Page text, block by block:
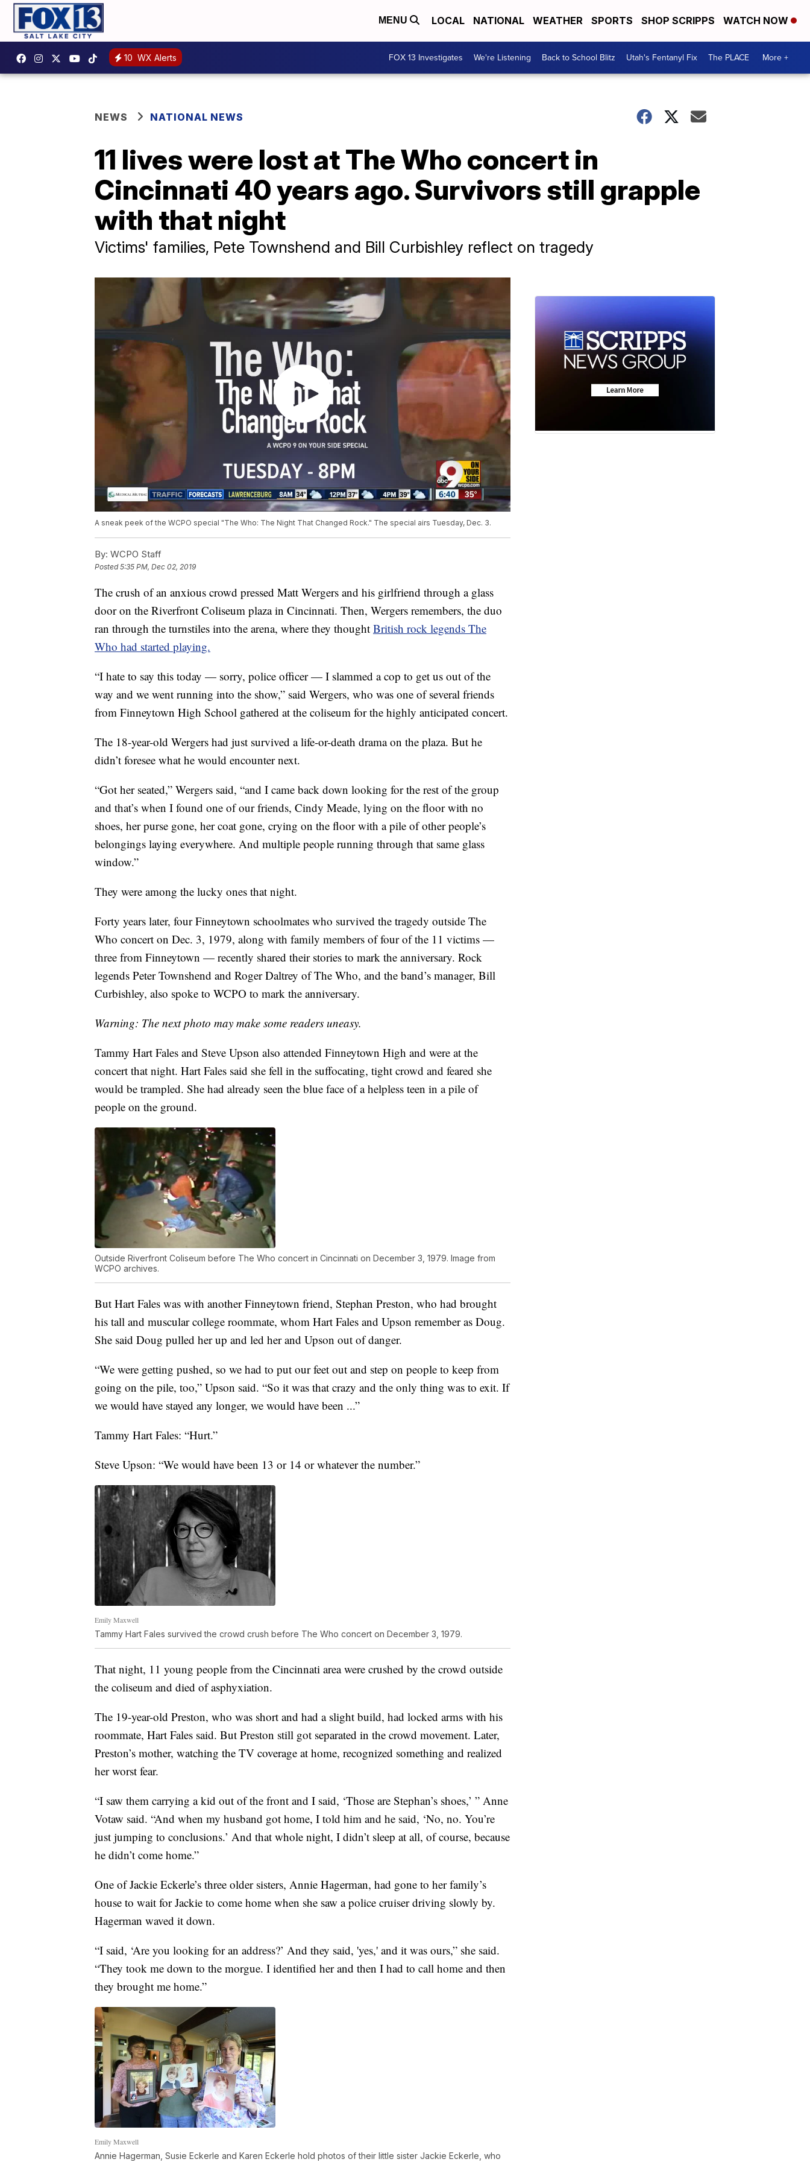
MENU LOCAL NATIONAL WEATHER SPORTS SHOP SCRIPPS WATCH NOW
10 WX Alerts FOX 13 Investigates We're Listening Back to School Blitz Utah's Fentanyl Fix The PLACE More +
NEWS NATIONAL NEWS
11 lives were lost at The Who concert in
Cincinnati 40 years ago. Survivors still grapple
with that night
Victims' families, Pete Townshend and Bill Curbishley reflect on tragedy
A sneak peek of the WCPO special "The Who: The Night That Changed Rock." The special airs Tuesday, Dec. 3.
By: WCPO Staff
Posted5:35 PM, Dec 02, 2019
The crush of an anxious crowd pressed Matt Wergers and his girlfriend through a glass
door on the Riverfront Coliseum plaza in Cincinnati. Then, Wergers remembers, the duo
ran through the turnstiles into the arena, where they thought British rock legends The
Who had started playing.
“I hate to say this today — sorry, police officer — I slammed a cop to get us out of the
way and we went running into the show,” said Wergers, who was one of several friends
from Finneytown High School gathered at the coliseum for the highly anticipated concert.
The 18-year-old Wergers had just survived a life-or-death drama on the plaza. But he
didn’t foresee what he would encounter next.
“Got her seated,” Wergers said, “and I came back down looking for the rest of the group
and that’s when I found one of our friends, Cindy Meade, lying on the floor with no
shoes, her purse gone, her coat gone, crying on the floor with a pile of other people’s
belongings laying everywhere. And multiple people running through that same glass
window.”
They were among the lucky ones that night.
Forty years later, four Finneytown schoolmates who survived the tragedy outside The
Who concert on Dec. 3, 1979, along with family members of four of the 11 victims —
three from Finneytown — recently shared their stories to mark the anniversary. Rock
legends Peter Townshend and Roger Daltrey of The Who, and the band’s manager, Bill
Curbishley, also spoke to WCPO to mark the anniversary.
Warning: The next photo may make some readers uneasy.
Tammy Hart Fales and Steve Upson also attended Finneytown High and were at the
concert that night. Hart Fales said she fell in the suffocating, tight crowd and feared she
would be trampled. She had already seen the blue face of a helpless teen in a pile of
people on the ground.
Outside Riverfront Coliseum before The Who concert in Cincinnati on December 3, 1979. Image from
WCPO archives.
But Hart Fales was with another Finneytown friend, Stephan Preston, who had brought
his tall and muscular college roommate, whom Hart Fales and Upson remember as Doug.
She said Doug pulled her up and led her and Upson out of danger.
“We were getting pushed, so we had to put our feet out and step on people to keep from
going on the pile, too,” Upson said. “So it was that crazy and the only thing was to exit. If
we would have stayed any longer, we would have been ...”
Tammy Hart Fales: “Hurt.”
Steve Upson: “We would have been 13 or 14 or whatever the number.”
Emily Maxwell
Tammy Hart Fales survived the crowd crush before The Who concert on December 3, 1979.
That night, 11 young people from the Cincinnati area were crushed by the crowd outside
the coliseum and died of asphyxiation.
The 19-year-old Preston, who was short and had a slight build, had locked arms with his
roommate, Hart Fales said. But Preston still got separated in the crowd movement. Later,
Preston’s mother, watching the TV coverage at home, recognized something and realized
her worst fear.
“I saw them carrying a kid out of the front and I said, ‘Those are Stephan’s shoes,’ ” Anne
Votaw said. “And when my husband got home, I told him and he said, ‘No, no. You’re
just jumping to conclusions.’ And that whole night, I didn’t sleep at all, of course, because
he didn’t come home.”
One of Jackie Eckerle’s three older sisters, Annie Hagerman, had gone to her family’s
house to wait for Jackie to come home when she saw a police cruiser driving slowly by.
Hagerman waved it down.
“I said, ‘Are you looking for an address?’ And they said, 'yes,' and it was ours,” she said.
“They took me down to the morgue. I identified her and then I had to call home and then
they brought me home.”
Emily Maxwell
Annie Hagerman, Susie Eckerle and Karen Eckerle hold photos of their little sister Jackie Eckerle, who